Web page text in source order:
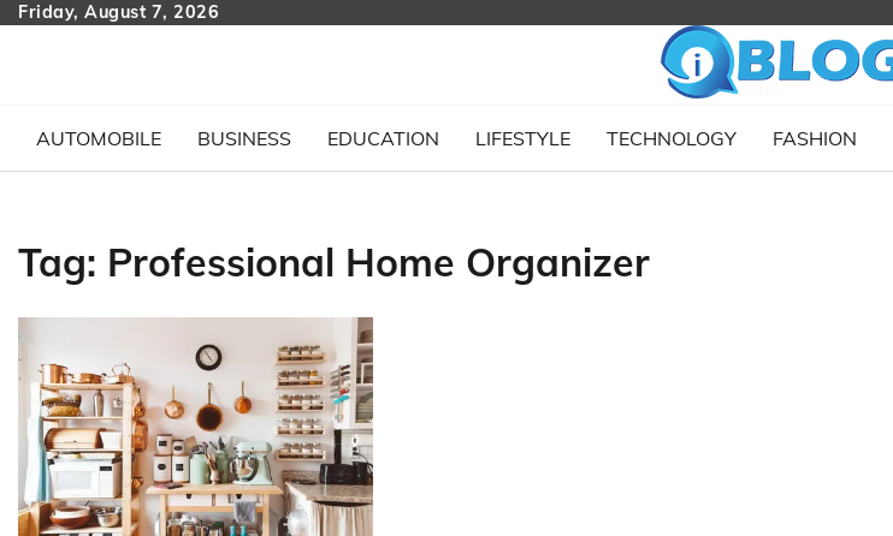
SkipFriday, August 7, 2026
AUTOMOBILE BUSINESS EDUCATION LIFESTYLE TECHNOLOGY FASHION
Tag: Professional Home Organizer